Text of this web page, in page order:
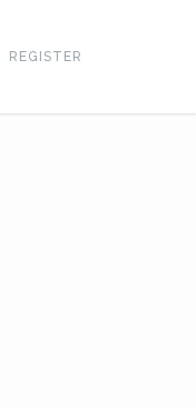
REGISTER